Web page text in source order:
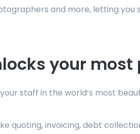
and more, letting
your most
staff in the world’s most
quoting, invoicing, debt